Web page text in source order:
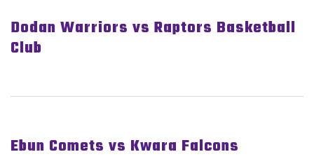
Dodan Warriors vs Raptors Basketball
Club
Ebun Comets vs Kwara Falcons